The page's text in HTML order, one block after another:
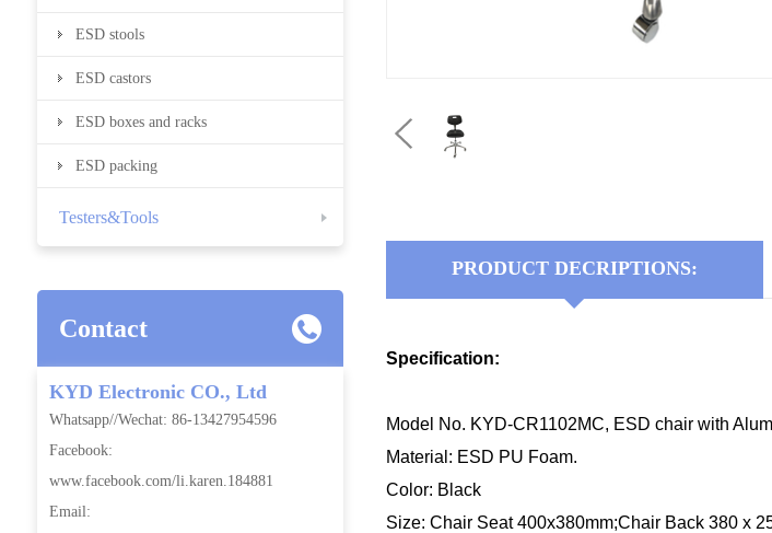
ESD stools
ESD castors
ESD boxes and racks
ESD packing
Testers&Tools
Contact
KYD Electronic CO., Ltd
Whatsapp//Wechat: 86-13427954596
Facebook:
www.facebook.com/li.karen.184881
Email:
PRODUCT DECRIPTIONS:
Specification:
Model No. KYD-CR1102MC, ESD chair with
Material: ESD PU Foam.
Color: Black
Size: Chair Seat 400x380mm;Chair Back 380 x